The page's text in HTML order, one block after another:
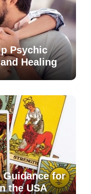
Psychic
Healing
Guidance for
the USA